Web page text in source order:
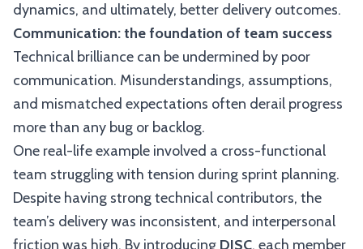
dynamics, and ultimately, better delivery outcomes.
Communication: the foundation of team success
Technical brilliance can be undermined by poor
communication. Misunderstandings, assumptions,
and mismatched expectations often derail progress
more than any bug or backlog.
One real-life example involved a cross-functional
team struggling with tension during sprint planning.
Despite having strong technical contributors, the
team’s delivery was inconsistent, and interpersonal
friction was high. By introducing DISC, each member